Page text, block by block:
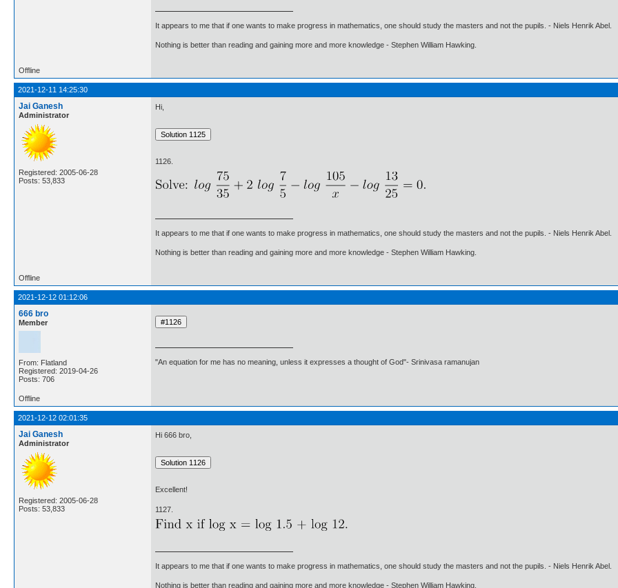
It appears to me that if one wants to make progress in mathematics, one should study the masters and not the pupils. - Niels Henrik Abel.
Nothing is better than reading and gaining more and more knowledge - Stephen William Hawking.
Offline
2021-12-11 14:25:30
Jai Ganesh
Administrator
Registered: 2005-06-28
Posts: 53,833
Hi,
1126.
It appears to me that if one wants to make progress in mathematics, one should study the masters and not the pupils. - Niels Henrik Abel.
Nothing is better than reading and gaining more and more knowledge - Stephen William Hawking.
Offline
2021-12-12 01:12:06
666 bro
Member
From: Flatland
Registered: 2019-04-26
Posts: 706
"An equation for me has no meaning, unless it expresses a thought of God"- Srinivasa ramanujan
Offline
2021-12-12 02:01:35
Jai Ganesh
Administrator
Registered: 2005-06-28
Posts: 53,833
Hi 666 bro,
Excellent!
1127.
It appears to me that if one wants to make progress in mathematics, one should study the masters and not the pupils. - Niels Henrik Abel.
Nothing is better than reading and gaining more and more knowledge - Stephen William Hawking.